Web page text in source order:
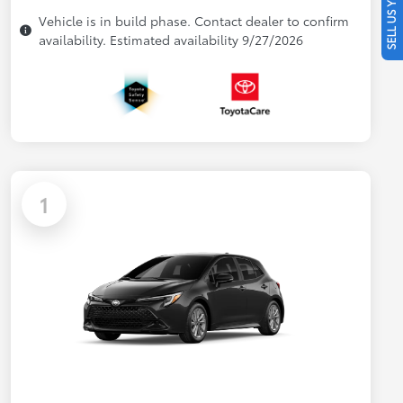
Vehicle is in build phase. Contact dealer to confirm
availability. Estimated availability 9/27/2026
1